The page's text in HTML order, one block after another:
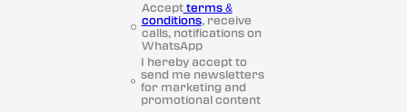
Acceptterms &
conditions, receive
calls, notifications on
WhatsApp
I hereby accept to
send me newsletters
for marketing and
promotional content